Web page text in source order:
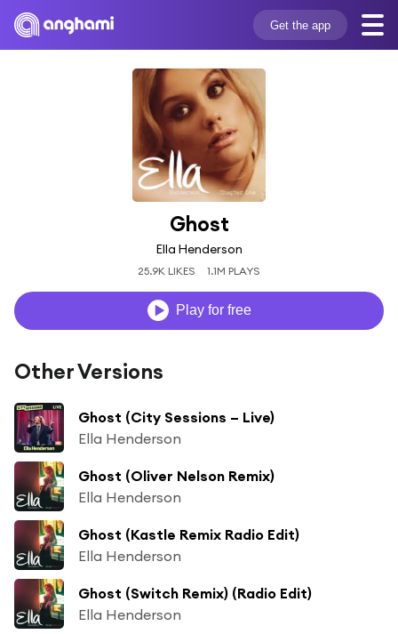
Get the app
Ghost
Ella Henderson
25.9K LIKES 1.1M PLAYS
Play for free
Other Versions
Ghost (City Sessions – Live)
Ella Henderson
Ghost (Oliver Nelson Remix)
Ella Henderson
Ghost (Kastle Remix Radio Edit)
Ella Henderson
Ghost (Switch Remix) (Radio Edit)
Ella Henderson